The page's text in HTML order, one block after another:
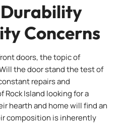
Concerns
doors, the topic of
the door stand the test of
repairs and
Rock Island looking for a
hearth and home will find an
composition is inherently